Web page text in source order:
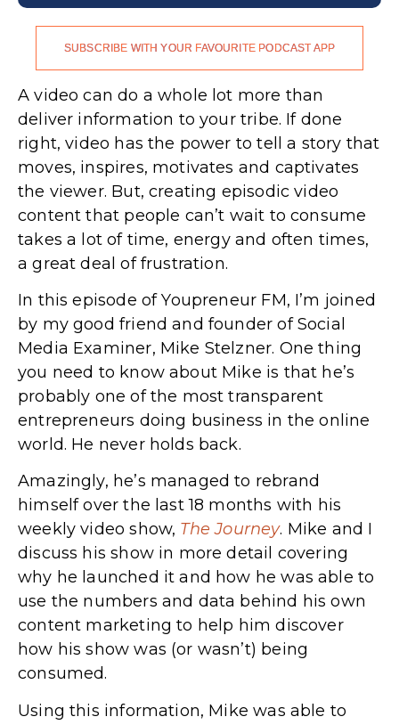
SUBSCRIBE WITH YOUR FAVOURITE PODCAST APP
A video can do a whole lot more than
deliver information to your tribe. If done
right, video has the power to tell a story that
moves, inspires, motivates and captivates
the viewer. But, creating episodic video
content that people can’t wait to consume
takes a lot of time, energy and often times,
a great deal of frustration.
In this episode of Youpreneur FM, I’m joined
by my good friend and founder of Social
Media Examiner, Mike Stelzner. One thing
you need to know about Mike is that he’s
probably one of the most transparent
entrepreneurs doing business in the online
world. He never holds back.
Amazingly, he’s managed to rebrand
himself over the last 18 months with his
weekly video show, The Journey. Mike and I
discuss his show in more detail covering
why he launched it and how he was able to
use the numbers and data behind his own
content marketing to help him discover
how his show was (or wasn’t) being
consumed.
Using this information, Mike was able to